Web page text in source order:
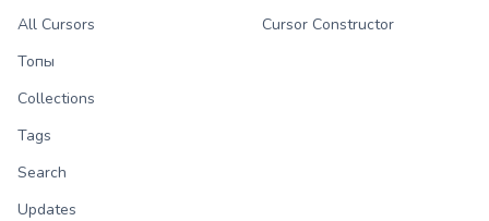
All Cursors
Топы
Collections
Tags
Search
Updates
Cursor Constructor